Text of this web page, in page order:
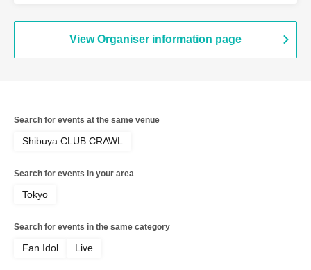
View Organiser information page
Search for events at the same venue
Shibuya CLUB CRAWL
Search for events in your area
Tokyo
Search for events in the same category
Fan Idol Live